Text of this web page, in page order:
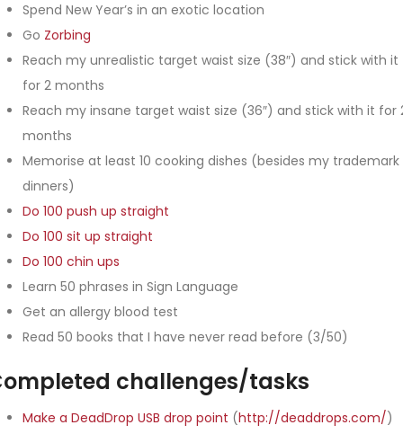
Spend New Year’s in an exotic location
Go Zorbing
Reach my unrealistic target waist size (38″) and stick with it
for 2 months
Reach my insane target waist size (36″) and stick with it for
months
Memorise at least 10 cooking dishes (besides my trademark
dinners)
Do 100 push up straight
Do 100 sit up straight
Do 100 chin ups
Learn 50 phrases in Sign Language
Get an allergy blood test
Read 50 books that I have never read before (3/50)
challenges/tasks
Make a DeadDrop USB drop point (http://deaddrops.com/)